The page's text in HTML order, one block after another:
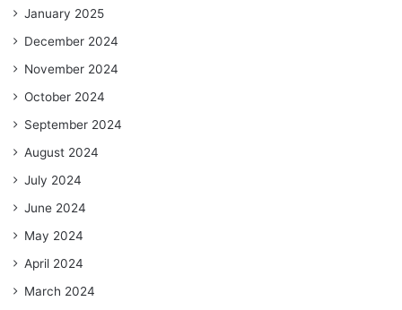
January 2025
December 2024
November 2024
October 2024
September 2024
August 2024
July 2024
June 2024
May 2024
April 2024
March 2024